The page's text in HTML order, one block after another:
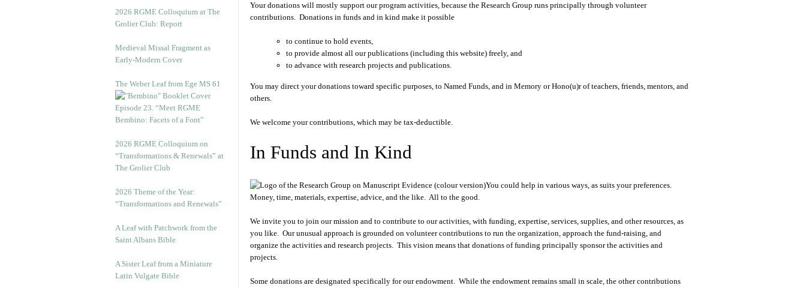
2026 RGME Colloquium at The
Grolier Club: Report
Medieval Missal Fragment as
Early-Modern Cover
The Weber Leaf from Ege MS 61
Episode 23. “Meet RGME
Bembino: Facets of a Font”
2026 RGME Colloquium on
“Transformations & Renewals” at
The Grolier Club
2026 Theme of the Year:
“Transformations and Renewals”
A Leaf with Patchwork from the
Saint Albans Bible
A Sister Leaf from a Miniature
Latin Vulgate Bible
Your donations will mostly support our program activities, because the Research Group runs principally through volunteer
contributions. Donations in funds and in kind make it possible
to continue to hold events,
to provide almost all our publications (including this website) freely, and
to advance with research projects and publications.
You may direct your donations toward specific purposes, to Named Funds, and in Memory or Hono(u)r of teachers, friends, mentors, and
others.
We welcome your contributions, which may be tax-deductible.
In Funds and In Kind
You could help in various ways, as suits your preferences.
Money, time, materials, expertise, advice, and the like. All to the good.
We invite you to join our mission and to contribute to our activities, with funding, expertise, services, supplies, and other resources, as
you like. Our unusual approach is grounded on volunteer contributions to run the organization, approach the fund-raising, and
organize the activities and research projects. This vision means that donations of funding principally sponsor the activities and
projects.
Some donations are designated specifically for our endowment. While the endowment remains small in scale, the other contributions